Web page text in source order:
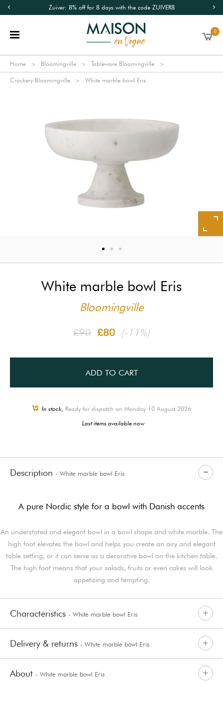
Zuiver: 8% off for 8 days with the code ZUIVER8
0
Home Bloomingville Tableware Bloomingville
Crockery Bloomingville White marble bowl Eris
White marble bowl Eris
Bloomingville
£90 £80 (-11%)
ADD TO CART
In stock, Ready for dispatch on Monday 10 August 2026
Last items available now
Description - White marble bowl Eris
A pure Nordic style for a bowl with Danish accents
An understated and elegant bowl in a bowl shape and white marble. The
high foot elevates the bowl and helps you create an airy and elegant
table setting, or it can serve as a decorative bowl on the kitchen table.
The high foot means that your salads, fruits or even cakes will look
appetizing and tempting.
Characteristics - White marble bowl Eris
Delivery & returns - White marble bowl Eris
About - White marble bowl Eris